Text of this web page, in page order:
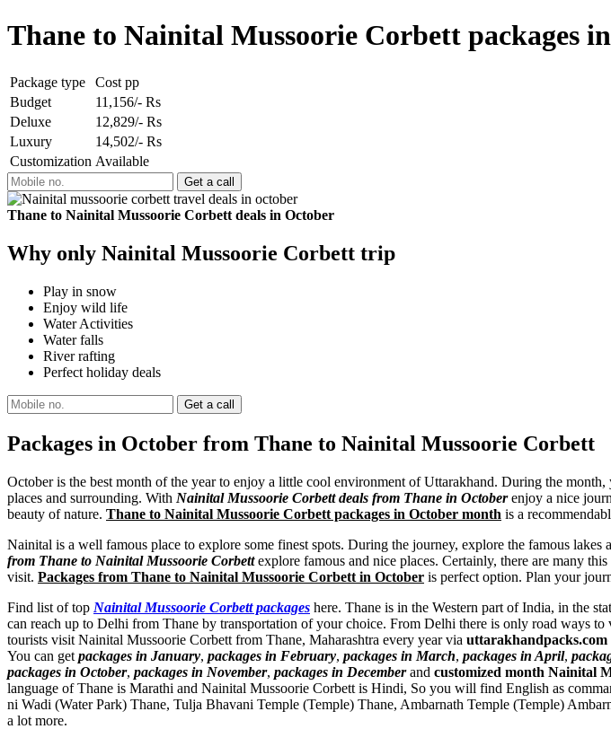
Thane to Nainital Mussoorie Corbett packages
Package type
Cost pp
Budget
11,156/- Rs
Deluxe
12,829/- Rs
Luxury
14,502/- Rs
Customization Available
Thane to Nainital Mussoorie Corbett deals in October
Why only Nainital Mussoorie Corbett trip
Play in snow
Enjoy wild life
Water Activities
Water falls
River rafting
Perfect holiday deals
Packages in October from Thane to Nainital Mussoorie Corbett
October is the best month of the year to enjoy a little cool environment of Uttarakhand. During the
places and surrounding. With Nainital Mussoorie Corbett deals from Thane in Octoberenjoy a nice
beauty of nature. Thane to Nainital Mussoorie Corbett packages in October month is a
Nainital is a well famous place to explore some finest spots. During the journey, explore the famous
from Thane to Nainital Mussoorie Corbettexplore famous and nice places. Certainly, there are many
visit. Packages from Thane to Nainital Mussoorie Corbett in October is perfect option. Plan your
Find list of top Nainital Mussoorie Corbett packages here. Thane is in the Western part of India, in the
can reach up to Delhi from Thane by transportation of your choice. From Delhi there is only road ways
tourists visit Nainital Mussoorie Corbett from Thane, Maharashtra every year via uttarakhandpacks.com
You can get packages in January, packages in February, packages in March, packages in April,
packages in October, packages in November, packages in Decemberand customized month Nainital
language of Thane is Marathi and Nainital Mussoorie Corbett is Hindi, So you will find English as
ni Wadi (Water Park) Thane, Tulja Bhavani Temple (Temple) Thane, Ambarnath Temple (Temple)
a lot more.